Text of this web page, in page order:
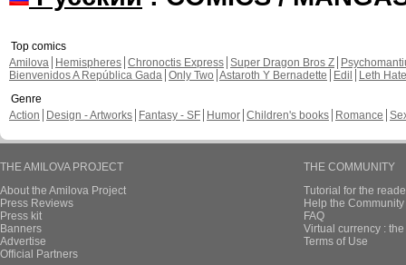
Top comics
Amilova
Hemispheres Chronoctis Express Super Dragon Bros Z
Bienvenidos A República Gada Only Two Astaroth Y Bernadette Edil
Leth Hate
Genre
Action
Design - Artworks Fantasy - SF Humor Children's books Romance
THE AMILOVA PROJECT
About the Amilova Project
Press Reviews
Press kit
Banners
Advertise
Official Partners
THE COMMUNITY
Tutorial for the
Help the
FAQ
Virtual currency :
Terms of Use